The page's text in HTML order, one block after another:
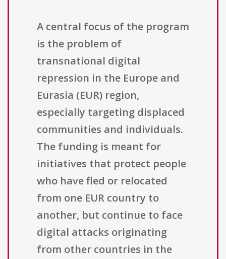
A central focus of the program
is the problem of
transnational digital
repression in the Europe and
Eurasia (EUR) region,
especially targeting displaced
communities and individuals.
The funding is meant for
initiatives that protect people
who have fled or relocated
from one EUR country to
another, but continue to face
digital attacks originating
from other countries in the